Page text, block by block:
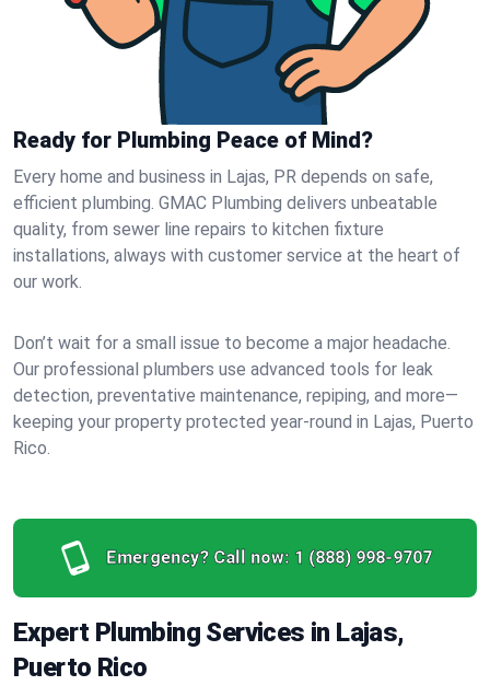
Ready for Plumbing Peace of Mind?
Every home and business in Lajas, PR depends on safe,
efficient plumbing. GMAC Plumbing delivers unbeatable
quality, from sewer line repairs to kitchen fixture
installations, always with customer service at the heart of
our work.
Don’t wait for a small issue to become a major headache.
Our professional plumbers use advanced tools for leak
detection, preventative maintenance, repiping, and more—
keeping your property protected year-round in Lajas, Puerto
Rico.
Emergency? Call now: 1 (888) 998-9707
Expert Plumbing Services in Lajas,
Puerto Rico